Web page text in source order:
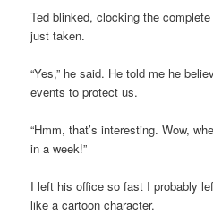
Ted blinked, clocking the
just taken.
“Yes,” he said. He told me he
events to protect us.
“Hmm, that’s interesting. Wow,
in a week!”
I left his office so fast I probably
like a cartoon character.